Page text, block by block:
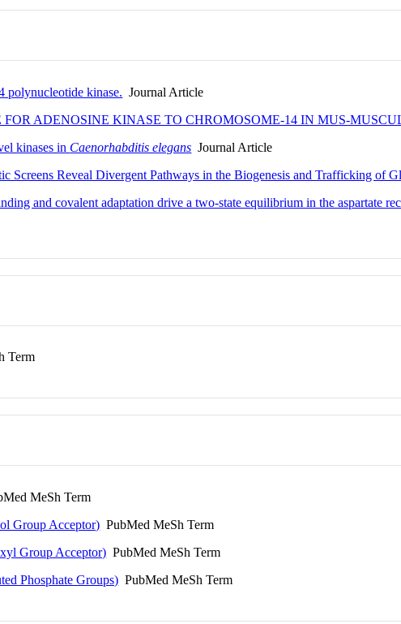
polynucleotide kinase. Journal Article
FOR ADENOSINE KINASE TO CHROMOSOME-14 IN MUS-
kinases in Caenorhabditis elegans Journal Article
Screens Reveal Divergent Pathways in the Biogenesis and Trafficking of
and covalent adaptation drive a two-state equilibrium in the aspartate
Term
MeSh Term
Group Acceptor) PubMed MeSh Term
Group Acceptor) PubMed MeSh Term
Phosphate Groups) PubMed MeSh Term